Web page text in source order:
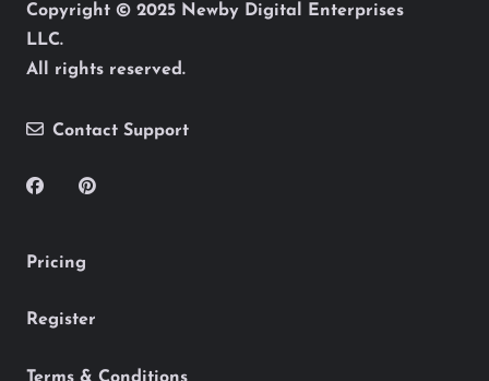
Copyright © 2025 Newby Digital Enterprises
LLC.
All rights reserved.
Contact Support
Pricing
Register